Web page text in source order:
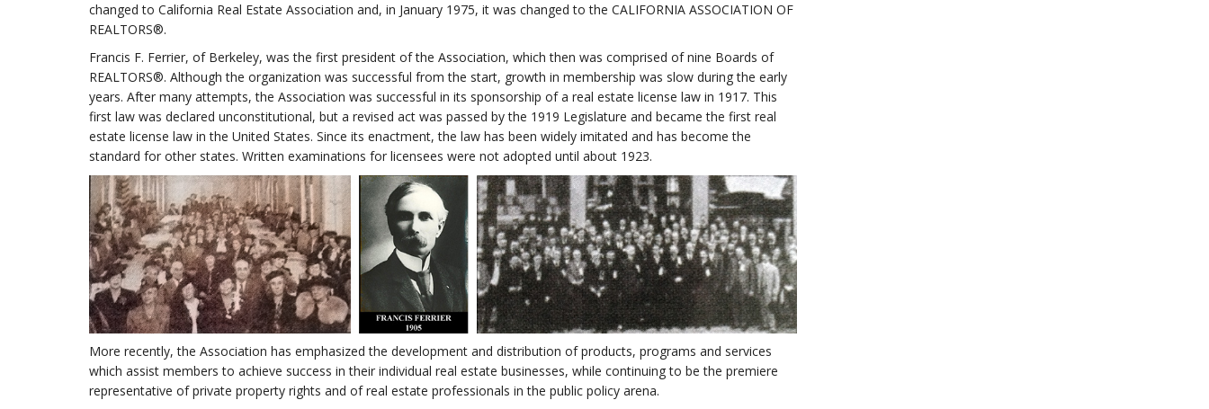
changed to California Real Estate Association and, in January 1975, it was changed to the CALIFORNIA ASSOCIATION OF
REALTORS®.
Francis F. Ferrier, of Berkeley, was the first president of the Association, which then was comprised of nine Boards of
REALTORS®. Although the organization was successful from the start, growth in membership was slow during the early
years. After many attempts, the Association was successful in its sponsorship of a real estate license law in 1917. This
first law was declared unconstitutional, but a revised act was passed by the 1919 Legislature and became the first real
estate license law in the United States. Since its enactment, the law has been widely imitated and has become the
standard for other states. Written examinations for licensees were not adopted until about 1923.
More recently, the Association has emphasized the development and distribution of products, programs and services
which assist members to achieve success in their individual real estate businesses, while continuing to be the premiere
representative of private property rights and of real estate professionals in the public policy arena.